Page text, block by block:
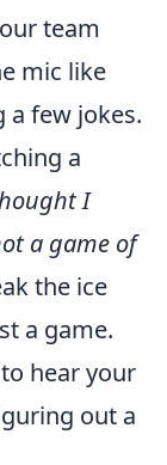
team
mic like
a few jokes.
a
I
a game of
the ice
a game.
hear your
out a